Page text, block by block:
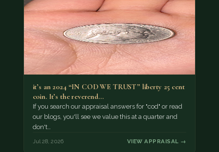
it’s an 2024 “IN COD WE TRUST” liberty 25 cent
coin. It’s the reverend…
If you search our appraisal answers for "cod" or read
our blogs, you'll see we value this at a quarter and
don't…
Jul 28, 2026 VIEW APPRAISAL →